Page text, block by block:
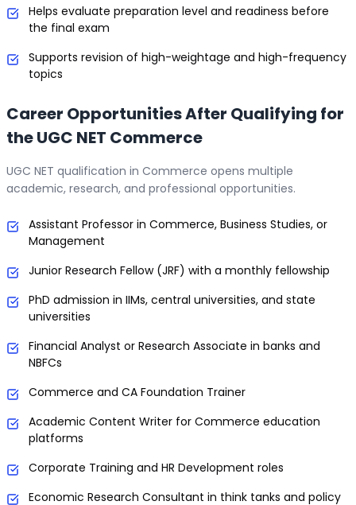
Helps evaluate preparation level and readiness before
the final exam
Supports revision of high-weightage and high-frequency
topics
Career Opportunities After Qualifying for
the UGC NET Commerce
UGC NET qualification in Commerce opens multiple
academic, research, and professional opportunities.
Assistant Professor in Commerce, Business Studies, or
Management
Junior Research Fellow (JRF) with a monthly fellowship
PhD admission in IIMs, central universities, and state
universities
Financial Analyst or Research Associate in banks and
NBFCs
Commerce and CA Foundation Trainer
Academic Content Writer for Commerce education
platforms
Corporate Training and HR Development roles
Economic Research Consultant in think tanks and policy